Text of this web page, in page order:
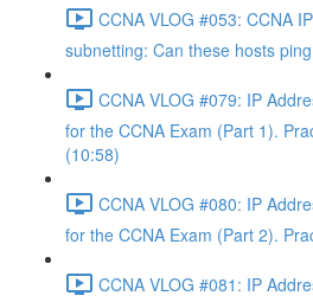
CCNA VLOG #053: CCNA
subnetting: Can these hosts
CCNA VLOG #079: IP
for the CCNA Exam (Part 1).
(10:58)
CCNA VLOG #080: IP
for the CCNA Exam (Part 2).
CCNA VLOG #081: IP